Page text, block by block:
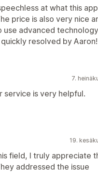
at what this
price is also very nice
use advanced
resolved by Aaron!
7.
service is very helpful.
19.
field, I truly appreciate
addressed the issue